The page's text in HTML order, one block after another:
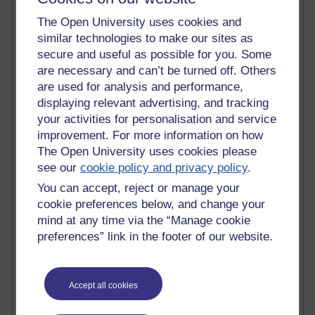
The Open University uses cookies and
similar technologies to make our sites as
secure and useful as possible for you. Some
are necessary and can’t be turned off. Others
are used for analysis and performance,
displaying relevant advertising, and tracking
your activities for personalisation and service
improvement. For more information on how
The Open University uses cookies please
see ourcookie policy and privacy policy.
You can accept, reject or manage your
cookie preferences below, and change your
mind at any time via the “Manage cookie
preferences” link in the footer of our website.
Accept all cookies
Tempie Williams OUBS
Jacqueline MacLean
E-Learn Space BLOG
Alexandra Sasin MATHS & £
Gill Ross OU
Sheryl OU
Roo Nicholson OU
Emily Blakely OU Psychology
Meg Barker OU (writing)
Maxwell Latham OU
Bethany Hughes aa100 OU Star
L McG-E OU
Kim Alings' MAODE blog
Jennifer Proctor B830
Eclectica
Jane Harper H809
Cathy Windsor
Stacey Pridden